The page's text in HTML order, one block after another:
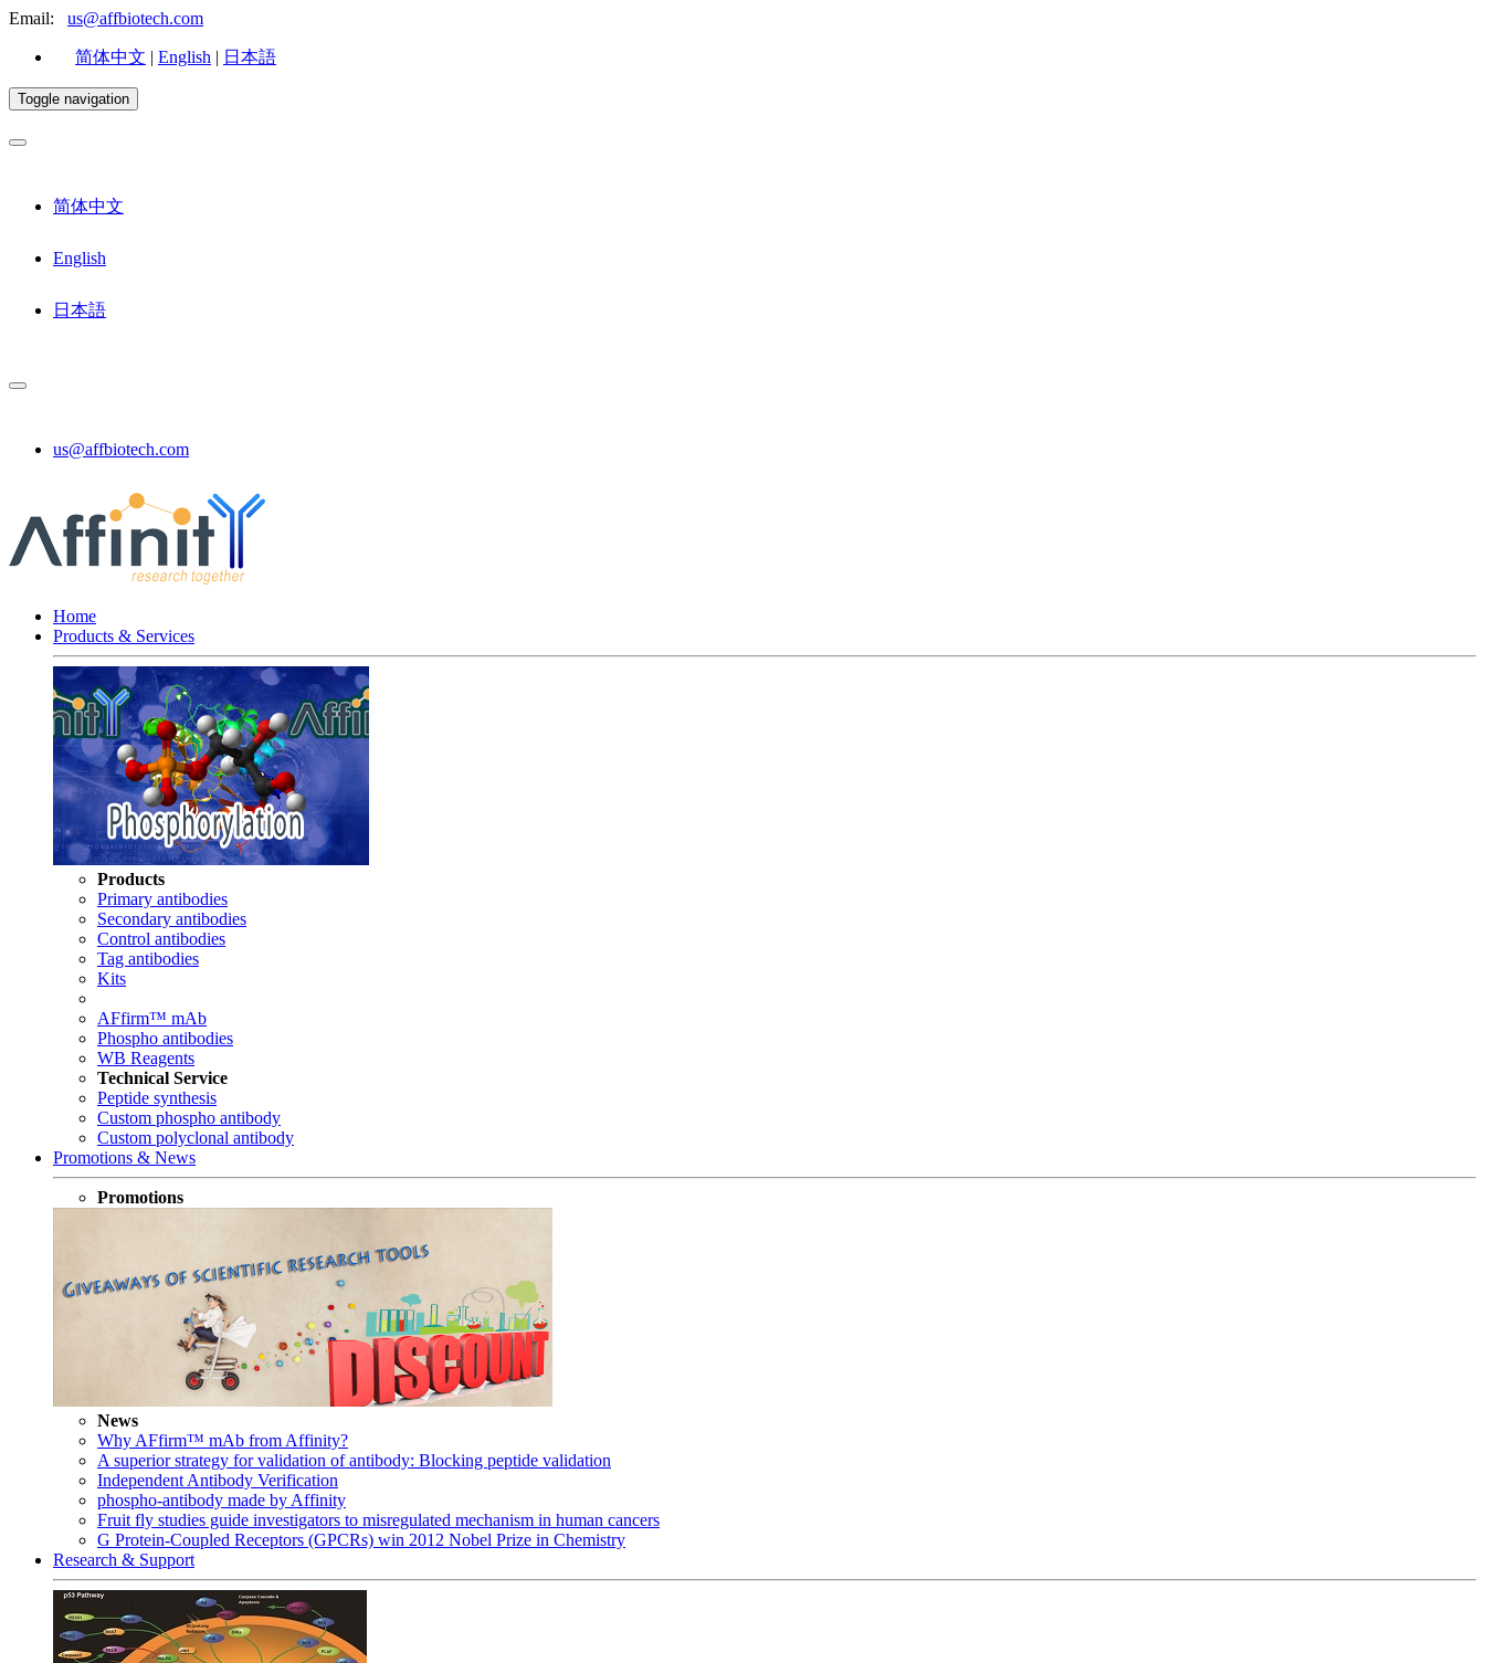
Email: us@affbiotech.com
简体中文 | English | 日本語
Toggle navigation
简体中文
English
日本語
us@affbiotech.com
Home
Products & Services
Products
Primary antibodies
Secondary antibodies
Control antibodies
Tag antibodies
Kits
AFfirm™ mAb
Phospho antibodies
WB Reagents
Technical Service
Peptide synthesis
Custom phospho antibody
Custom polyclonal antibody
Promotions & News
Promotions
News
Why AFfirm™ mAb from Affinity?
A superior strategy for validation of antibody: Blocking peptide validation
Independent Antibody Verification
phospho-antibody made by Affinity
Fruit fly studies guide investigators to misregulated mechanism in human cancers
G Protein-Coupled Receptors (GPCRs) win 2012 Nobel Prize in Chemistry
Research & Support